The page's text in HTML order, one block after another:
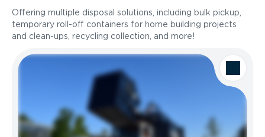
Offering multiple disposal solutions, including bulk pickup,
temporary roll-off containers for home building projects
and clean-ups, recycling collection, and more!